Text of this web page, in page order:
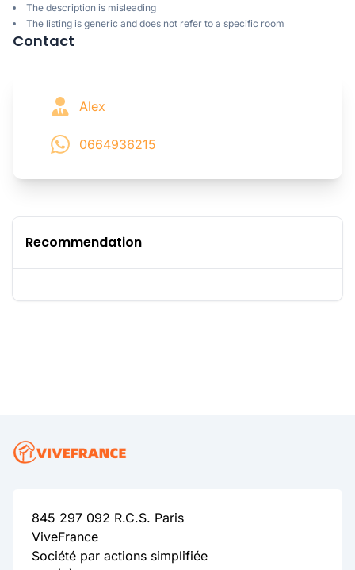
The description is misleading
The listing is generic and does not refer to a specific room
Contact
Alex
0664936215
Recommendation
845 297 092 R.C.S. Paris
ViveFrance
Société par actions simplifiée